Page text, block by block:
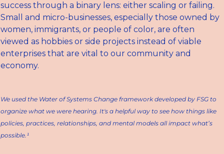
success through a binary lens: either scaling or failing.
Small and micro-businesses, especially those owned by
women, immigrants, or people of color, are often
viewed as hobbies or side projects instead of viable
enterprises that are vital to our community and
economy.
We used the Water of Systems Change framework developed by FSG to
organize what we were hearing. It's a helpful way to see how things like
policies, practices, relationships, and mental models all impact what’s
possible.¹